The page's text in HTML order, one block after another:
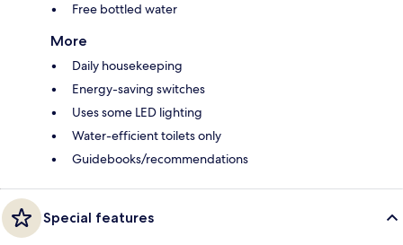
Free bottled water
More
Daily housekeeping
Energy-saving switches
Uses some LED lighting
Water-efficient toilets only
Guidebooks/recommendations
Special features